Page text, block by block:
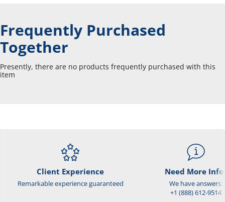
Frequently Purchased
Together
Presently, there are no products frequently purchased with this
item
Client Experience
Remarkable experience guaranteed
Need More
We have answers:
+1 (888) 612-9514